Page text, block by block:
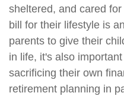
sheltered, and cared
bill for their lifestyle is
parents to give their
in life, it's also
sacrificing their own
retirement planning in